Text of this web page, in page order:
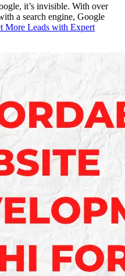
it’s invisible. With over
a search engine, Google
More Leads with Expert